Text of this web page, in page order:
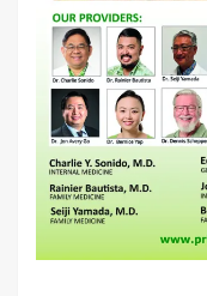
i
n
d
o
w
)
w
i
n
d
o
w
)
d
o
w
)